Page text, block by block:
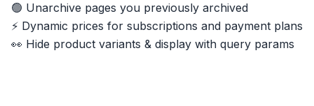
🟢 Unarchive pages you previously archived
⚡️ Dynamic prices for subscriptions and payment plans
👀 Hide product variants & display with query params